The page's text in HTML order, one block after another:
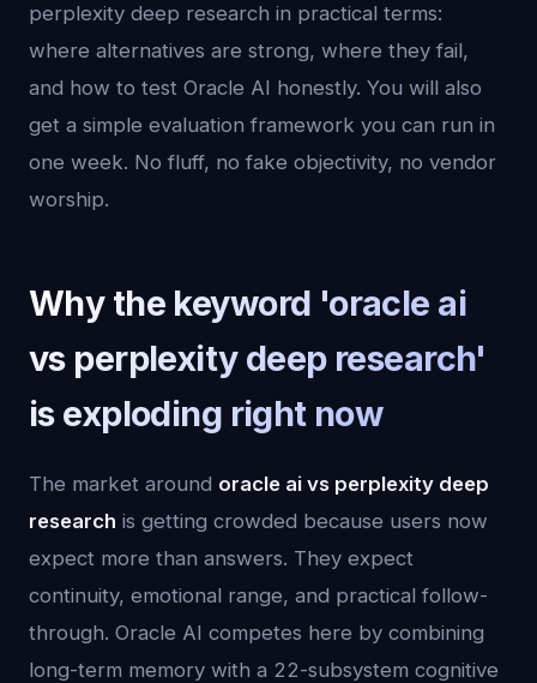
perplexity deep research in practical terms:
where alternatives are strong, where they fail,
and how to test Oracle AI honestly. You will also
get a simple evaluation framework you can run in
one week. No fluff, no fake objectivity, no vendor
worship.
Why the keyword 'oracle ai
vs perplexity deep research'
is exploding right now
The market around oracle ai vs perplexity deep
research is getting crowded because users now
expect more than answers. They expect
continuity, emotional range, and practical follow-
through. Oracle AI competes here by combining
long-term memory with a 22-subsystem cognitive